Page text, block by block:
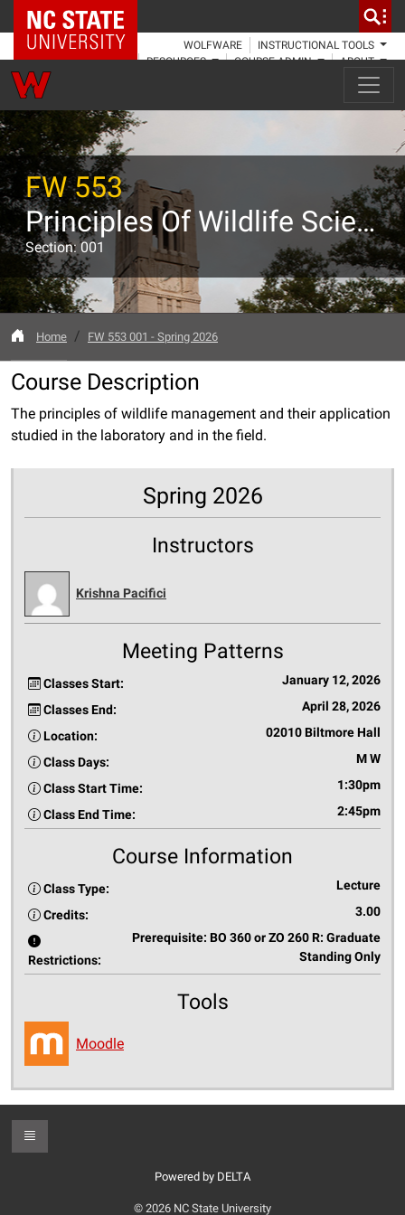
NC State Home
WOLFWARE
INSTRUCTIONAL TOOLS
RESOURCES
COURSE ADMIN ABOUT
FW 553
Principles Of Wildlife Science
Section: 001
Home FW 553 001 - Spring 2026
Course Description
The principles of wildlife management and their application
studied in the laboratory and in the field.
Spring 2026
Instructors
Krishna Pacifici
Meeting Patterns
Classes Start: January 12, 2026
Classes End: April 28, 2026
Location: 02010 Biltmore Hall
Class Days: M W
Class Start Time: 1:30pm
Class End Time: 2:45pm
Course Information
Class Type: Lecture
Credits: 3.00
Restrictions:
Prerequisite: BO 360 or ZO 260 R: Graduate
Standing Only
Tools
Moodle
Toggle Footer
Powered by DELTA
© 2026 NC State University